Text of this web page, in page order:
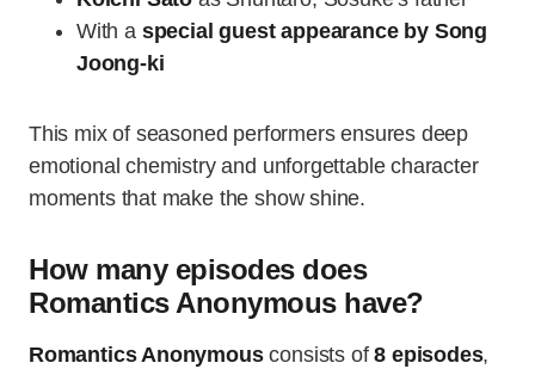
With a special guest appearance by Song
Joong-ki
This mix of seasoned performers ensures deep
emotional chemistry and unforgettable character
moments that make the show shine.
How many episodes does
Romantics Anonymous have?
Romantics Anonymousconsists of8 episodes,